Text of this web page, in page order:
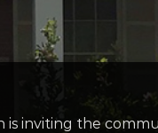
is inviting the